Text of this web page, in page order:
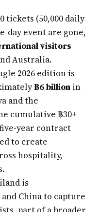
tickets (50,000 daily
day event are gone,
visitors
Australia.
2026 edition is
฿6 billion in
and the
cumulative ฿30+
year contract
to create
hospitality,
is
China to capture